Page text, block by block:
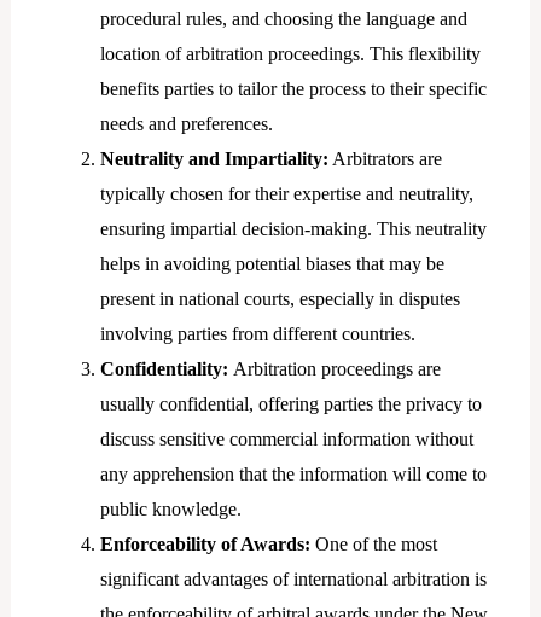
procedural rules, and choosing the language and
location of arbitration proceedings. This flexibility
benefits parties to tailor the process to their specific
needs and preferences.
Neutrality and Impartiality: Arbitrators are
typically chosen for their expertise and neutrality,
ensuring impartial decision-making. This neutrality
helps in avoiding potential biases that may be
present in national courts, especially in disputes
involving parties from different countries.
Confidentiality: Arbitration proceedings are
usually confidential, offering parties the privacy to
discuss sensitive commercial information without
any apprehension that the information will come to
public knowledge.
Enforceability of Awards: One of the most
significant advantages of international arbitration is